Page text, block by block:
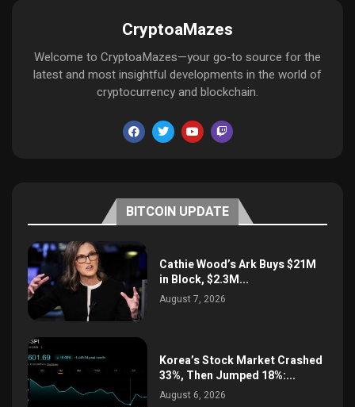
CryptoaMazes
Welcome to CryptoaMazes—your go-to source for the
latest and most insightful developments in the world of
cryptocurrency and blockchain.
BITCOIN UPDATE
Cathie Wood’s Ark Buys $21M
in Block, $2.3M...
August 7, 2026
Korea’s Stock Market Crashed
33%, Then Jumped 18%:...
August 6, 2026